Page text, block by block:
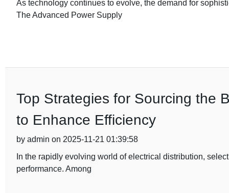
As technology continues to evolve, the demand for
The Advanced Power Supply
Top Strategies for Sourcing the
to Enhance Efficiency
by admin on 2025-11-21 01:39:58
In the rapidly evolving world of electrical distribution,
performance. Among